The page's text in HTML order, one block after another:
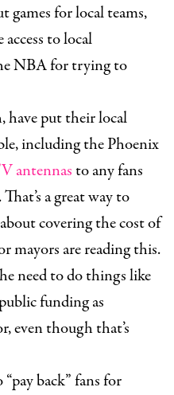
games for local teams,
to local
NBA for trying to
have put their local
including the Phoenix
antennasto any fans
a great way to
covering the cost of
mayors are reading this.
need to do things like
funding as
even though that’s
back” fans for